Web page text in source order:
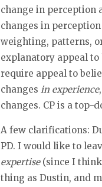
change in perception
changes in
weighting, patterns,
explanatory appeal
require appeal to
changes in experience
changes. CP is a top-
A few clarifications:
PD. I would like to
expertise(since I think
thing as Dustin, and